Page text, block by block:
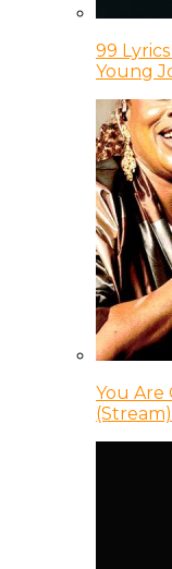
99
Young
You Are
(Stream)